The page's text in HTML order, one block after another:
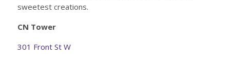
sweetest creations.
CN Tower
301 Front St W